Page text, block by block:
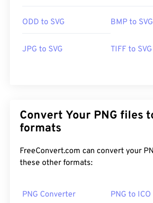
ODD to SVG BMP to SVG
JPG to SVG TIFF to SVG
Convert Your PNG files to other
formats
FreeConvert.com can convert your PNG files to
these other formats:
PNG Converter PNG to ICO